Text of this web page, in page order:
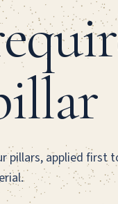
pillars, applied first